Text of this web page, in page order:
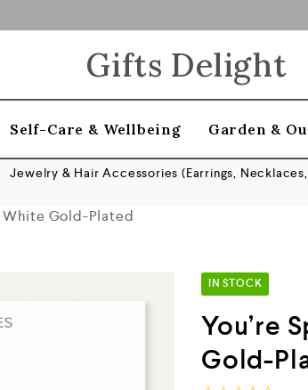
Gifts Delight
Self-Care & Wellbeing Garden &
Jewelry & Hair Accessories (Earrings,
White Gold-Plated
IN STOCK
You’re
Gold-